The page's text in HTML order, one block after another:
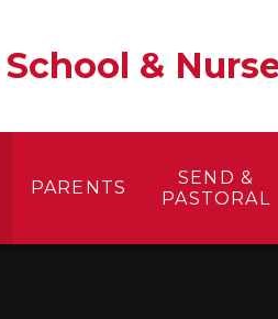
&
PARENTS
SEND &
PASTORAL